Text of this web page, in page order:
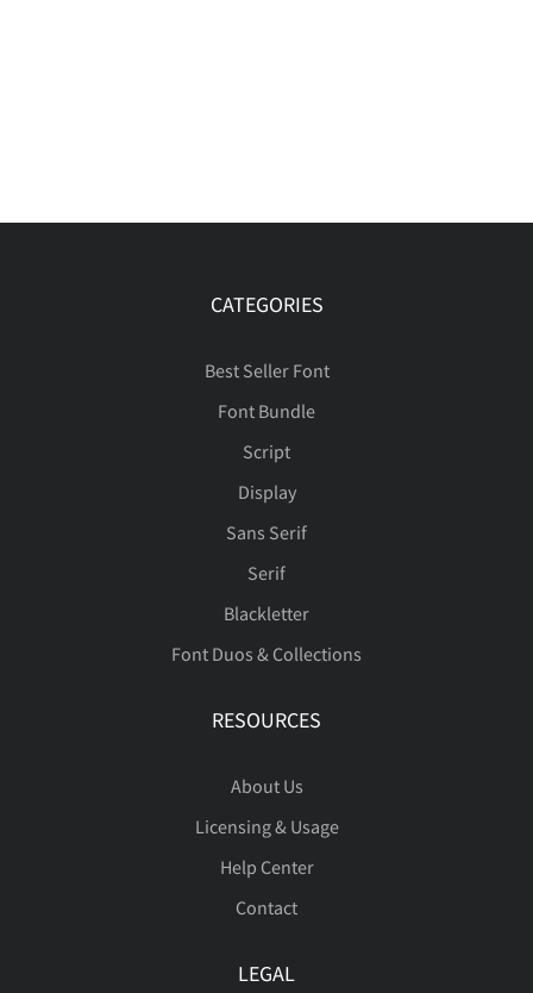
CATEGORIES
Best Seller Font
Font Bundle
Script
Display
Sans Serif
Serif
Blackletter
Font Duos & Collections
RESOURCES
About Us
Licensing & Usage
Help Center
Contact
LEGAL